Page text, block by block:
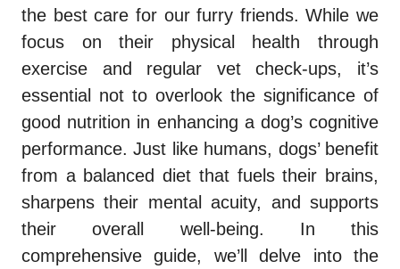
the best care for our furry friends. While we
focus on their physical health through
exercise and regular vet check-ups, it’s
essential not to overlook the significance of
good nutrition in enhancing a dog’s cognitive
performance. Just like humans, dogs’ benefit
from a balanced diet that fuels their brains,
sharpens their mental acuity, and supports
their overall well-being. In this
comprehensive guide, we’ll delve into the